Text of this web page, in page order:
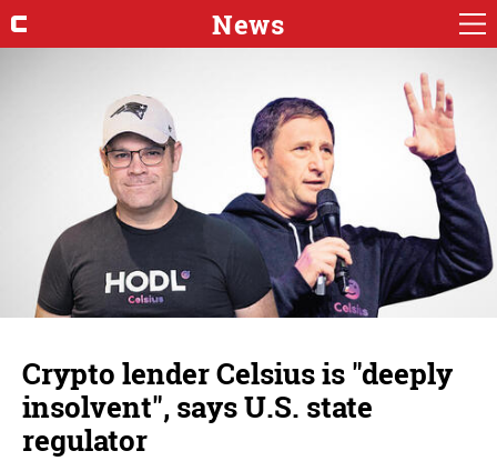
News
Crypto lender Celsius is "deeply
insolvent", says U.S. state
regulator